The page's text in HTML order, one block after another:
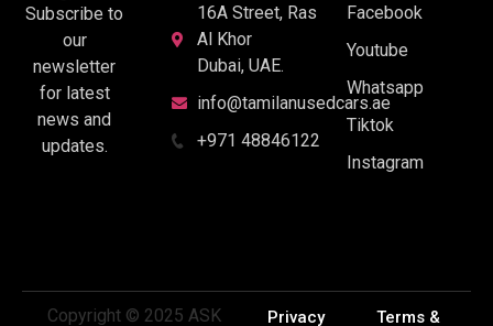
Subscribe to
our
newsletter
for latest
news and
updates.
16A Street, Ras
Al Khor
Dubai, UAE.
info@tamilanusedcars.ae
+971 48846122
Facebook
Youtube
Whatsapp
Tiktok
Instagram
Copyright © 2025 ASK
Privacy
Terms &